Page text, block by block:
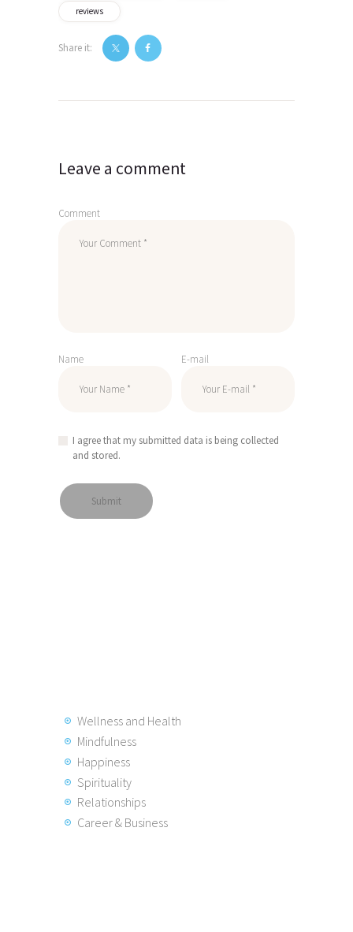
reviews
Share it:
navigation
Leave a comment
Comment
Name E-mail
I agree that my submitted data is being collected
and stored.
Wellness and Health
Mindfulness
Happiness
Spirituality
Relationships
Career & Business